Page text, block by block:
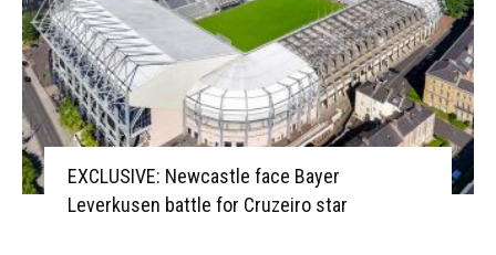
EXCLUSIVE: Newcastle face Bayer
Leverkusen battle for Cruzeiro star